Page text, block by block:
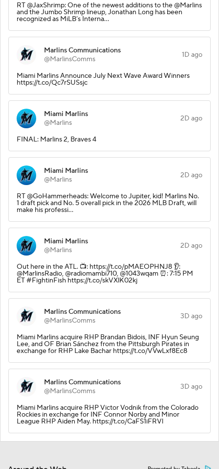
RT @JaxShrimp: One of the newest additions to the @Marlins
and the Jumbo Shrimp lineup, Jonathan Long has been
recognized as MiLB’s Interna…
Marlins Communications
@MarlinsComms
1D ago
Miami Marlins Announce July Next Wave Award Winners
https://t.co/Qc7rSUSsjc
Miami Marlins
@Marlins
2D ago
FINAL: Marlins 2, Braves 4
Miami Marlins
@Marlins
2D ago
RT @GoHammerheads: Welcome to Jupiter, kid! Marlins No.
1 draft pick and No. 5 overall pick in the 2026 MLB Draft, will
make his professi…
Miami Marlins
@Marlins
2D ago
Out here in the ATL. 📺: https://t.co/pMAEOPHNJ8 👂:
@MarlinsRadio, @radiomambi710, @1043wqam ⏰: 7:15 PM
ET #FightinFish https://t.co/skVXlK02kj
Marlins Communications
@MarlinsComms
3D ago
Miami Marlins acquire RHP Brandan Bidois, INF Hyun Seung
Lee, and OF Brian Sánchez from the Pittsburgh Pirates in
exchange for RHP Lake Bachar https://t.co/VVwLxf8Ec8
Marlins Communications
@MarlinsComms
3D ago
Miami Marlins acquire RHP Victor Vodnik from the Colorado
Rockies in exchange for INF Connor Norby and Minor
League RHP Aiden May. https://t.co/CaFS1iFRVl